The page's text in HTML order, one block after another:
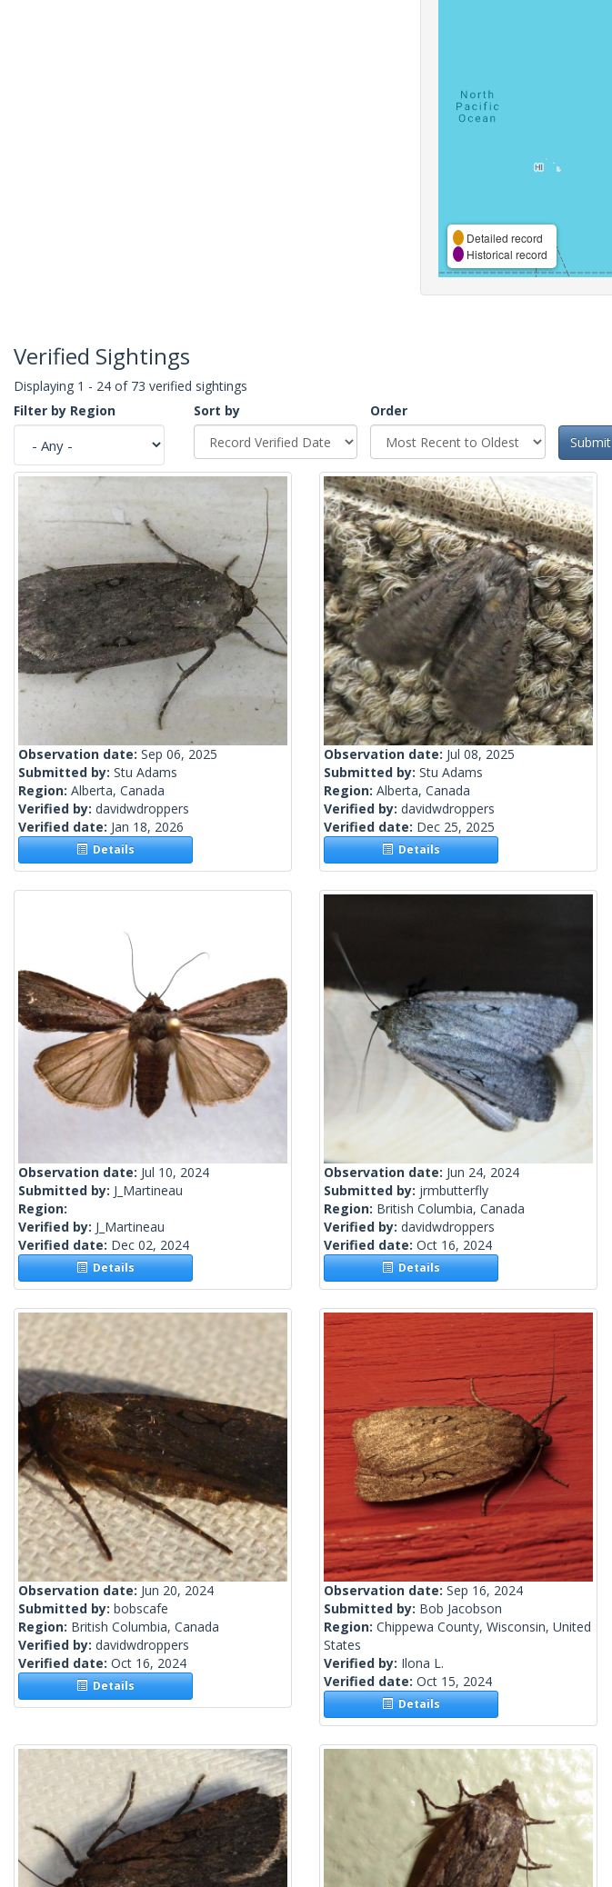
Detailed record
Historical record
Verified Sightings
Displaying 1 - 24 of 73 verified sightings
Filter by Region
Sort by
Order
Submit
Observation date: Sep 06, 2025
Submitted by: Stu Adams
Region: Alberta, Canada
Verified by: davidwdroppers
Verified date: Jan 18, 2026
Details
Observation date: Jul 08, 2025
Submitted by: Stu Adams
Region: Alberta, Canada
Verified by: davidwdroppers
Verified date: Dec 25, 2025
Details
Observation date: Jul 10, 2024
Submitted by: J_Martineau
Region:
Verified by: J_Martineau
Verified date: Dec 02, 2024
Details
Observation date: Jun 24, 2024
Submitted by: jrmbutterfly
Region: British Columbia, Canada
Verified by: davidwdroppers
Verified date: Oct 16, 2024
Details
Observation date: Jun 20, 2024
Submitted by: bobscafe
Region: British Columbia, Canada
Verified by: davidwdroppers
Verified date: Oct 16, 2024
Details
Observation date: Sep 16, 2024
Submitted by: Bob Jacobson
Region: Chippewa County, Wisconsin, United
States
Verified by: Ilona L.
Verified date: Oct 15, 2024
Details